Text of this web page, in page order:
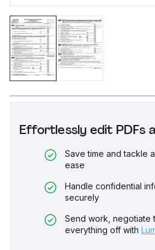
Effortlessly edit PDFs
Save time and tackle
ease
Handle confidential
securely
Send work, negotiate
everything off with